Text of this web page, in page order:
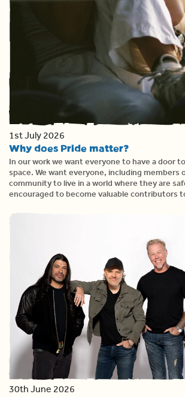
1st July 2026
Why does Pride matter?
In our work we want everyone to have a door
space. We want everyone, including members
community to live in a world where they are
encouraged to become valuable contributors
30th June 2026